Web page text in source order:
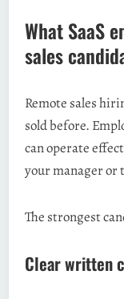
What SaaS
sales
Remote sales
sold before.
can operate
your manager or
The strongest
Clear written